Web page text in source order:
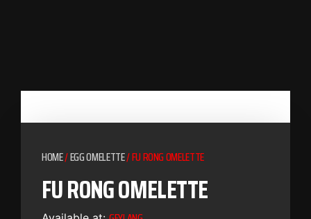
HOME/EGG OMELETTE/ FU RONG OMELETTE
FU RONG OMELETTE